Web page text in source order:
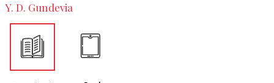
Y. D. Gundevia